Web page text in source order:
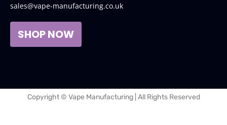
sales@vape-manufacturing.co.uk
SHOP NOW
Copyright © Vape Manufacturing | All Rights Reserved